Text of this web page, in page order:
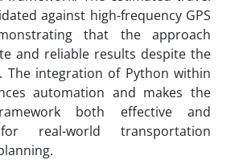
against high-frequency GPS
that the approach
and reliable results despite the
The integration of Python within
automation and makes the
both effective and
real-world transportation